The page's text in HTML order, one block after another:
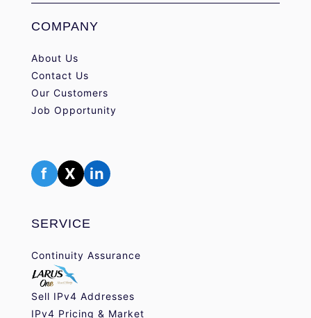
COMPANY
About Us
Contact Us
Our Customers
Job Opportunity
f X in
SERVICE
Continuity Assurance
Sell IPv4 Addresses
IPv4 Pricing & Market